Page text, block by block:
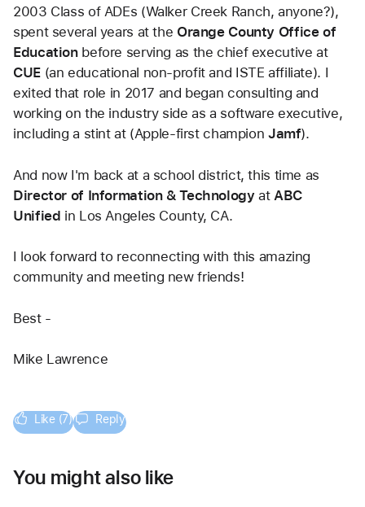
2003 Class of ADEs (Walker Creek Ranch, anyone?),
spent several years at the Orange County Office of
Education before serving as the chief executive at
CUE (an educational non-profit and ISTE affiliate). I
exited that role in 2017 and began consulting and
working on the industry side as a software executive,
including a stint at (Apple-first champion Jamf).
And now I'm back at a school district, this time as
Director of Information & Technology at ABC
Unified in Los Angeles County, CA.
I look forward to reconnecting with this amazing
community and meeting new friends!
Best -
Mike Lawrence
Like (7) Reply
You might also like